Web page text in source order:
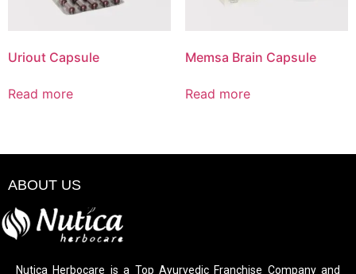
Uriout Capsule
Read more
Memsa Brain Capsule
Read more
ABOUT US
Nutica Herbocare is a Top Ayurvedic Franchise Company and